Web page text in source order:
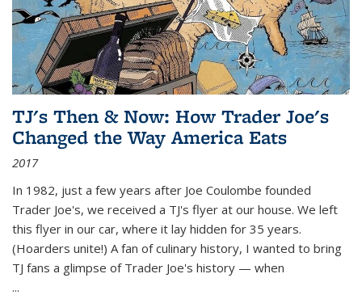
TJ's Then & Now: How Trader Joe's
Changed the Way America Eats
2017
In 1982, just a few years after Joe Coulombe founded
Trader Joe's, we received a TJ's flyer at our house. We left
this flyer in our car, where it lay hidden for 35 years.
(Hoarders unite!) A fan of culinary history, I wanted to bring
TJ fans a glimpse of Trader Joe's history — when
...